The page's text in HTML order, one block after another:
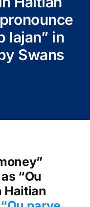
lajan” in
Swans
“Ou
Haitian